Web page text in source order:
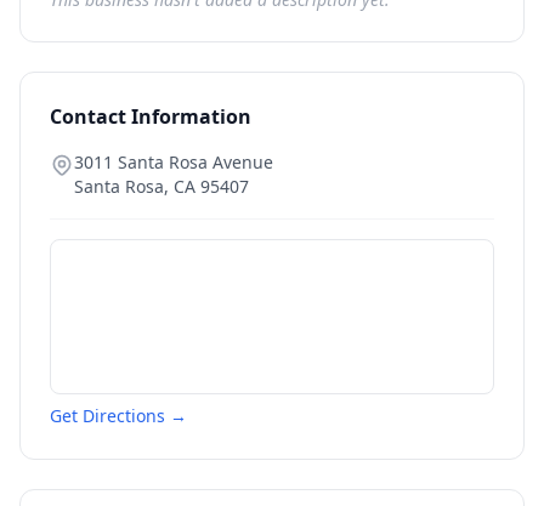
Contact Information
3011 Santa Rosa Avenue
Santa Rosa, CA 95407
Get Directions →